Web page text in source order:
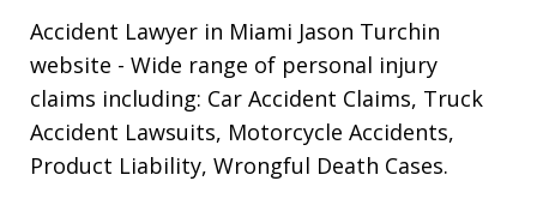
Accident Lawyer in Miami Jason Turchin
website - Wide range of personal injury
claims including: Car Accident Claims, Truck
Accident Lawsuits, Motorcycle Accidents,
Product Liability, Wrongful Death Cases.